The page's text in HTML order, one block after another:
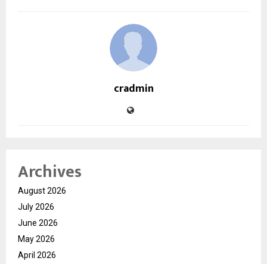
cradmin
Archives
August 2026
July 2026
June 2026
May 2026
April 2026